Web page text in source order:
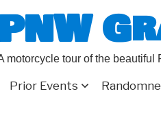
PNW
motorcycle tour of the beautiful
Prior Events